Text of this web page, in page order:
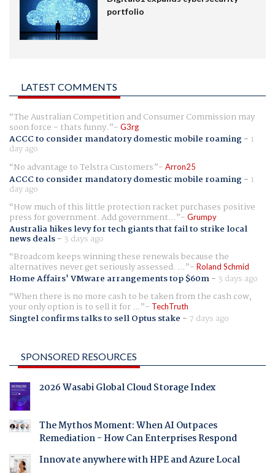
portfolio
LATEST COMMENTS
The Australian Competition and Consumer Commission may
soon force - thats funny. G3rg
ACCC to consider mandatory domestic mobile roaming- 1
day ago
No advantage to Telstra Customers
Arron25
ACCC to consider mandatory domestic mobile roaming- 1
day ago
How much of this little protection racket purchases positive
press for government. Add government... Grumpy
Australia hikes levy for tech giants that fail to strike local
news deals- 3 days ago
Broadcom keeps winning these renewals because the
alternatives never get seriously assessed. ... Roland Schmid
Home Affairs' VMware arrangements top $60m- 3 days ago
When there is no more cash to be taken from the cash cow,
your only option is to sell it for ... TechTruth
Singtel confirms talks to sell Optus stake - 7 days ago
SPONSORED RESOURCES
2026 Wasabi Global Cloud Storage Index
The Mythos Moment: When AI Outpaces
Remediation - How Can Enterprises Respond
Innovate anywhere with HPE and Azure Local